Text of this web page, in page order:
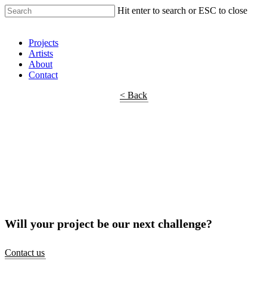
Hit enter to search or ESC to close
Projects
Artists
About
Contact
< Back
Will your project be our next challenge?
Contact us